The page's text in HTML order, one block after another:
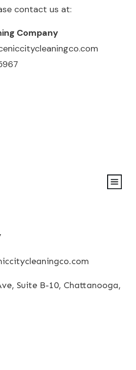
contact us at:
Company
Suite B-10, Chattanooga,